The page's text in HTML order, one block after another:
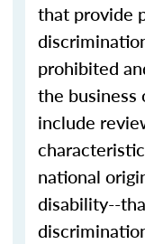
that provide
prohibited
the business
include
national
disability--